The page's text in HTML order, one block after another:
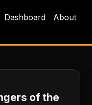
Dashboard About
of the